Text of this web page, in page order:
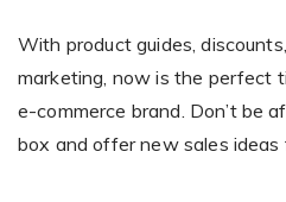
With product guides,
marketing, now is the perfect
e-commerce brand. Don’t be
box and offer new sales ideas